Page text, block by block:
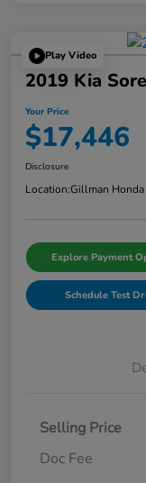
Play Video
2019 Kia
Your Price
$17,446
Disclosure
Location:Gillman Honda
Explore Payment
Schedule Test
Selling Price
Doc Fee